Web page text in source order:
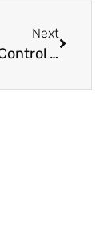
Next
Take Back Control of Your Life – A gentle reminder by Alysa Liu